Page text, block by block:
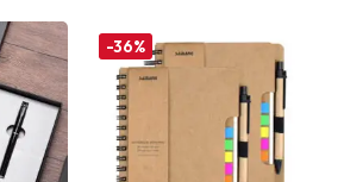
-36%